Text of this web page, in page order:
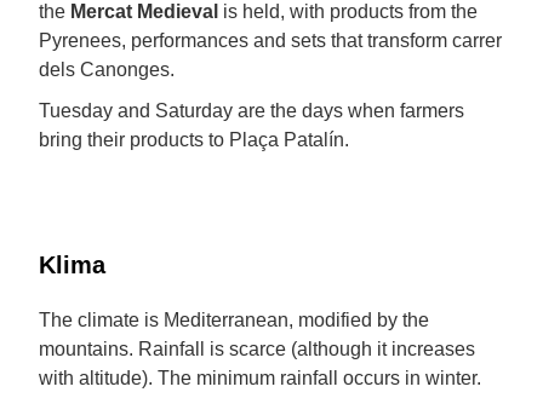
the Mercat Medieval is held, with products from the
Pyrenees, performances and sets that transform carrer
dels Canonges.
Tuesday and Saturday are the days when farmers
bring their products to Plaça Patalín.
Klima
The climate is Mediterranean, modified by the
mountains. Rainfall is scarce (although it increases
with altitude). The minimum rainfall occurs in winter.